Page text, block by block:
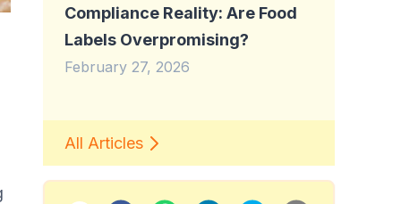
Compliance Reality: Are Food
Labels Overpromising?
February 27, 2026
All Articles